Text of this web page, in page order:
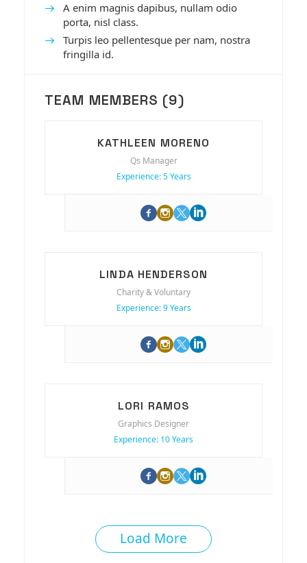
A enim magnis dapibus, nullam odio
porta, nisl class.
Turpis leo pellentesque per nam, nostra
fringilla id.
TEAM MEMBERS (9)
KATHLEEN MORENO
Qs Manager
Experience: 5 Years
LINDA HENDERSON
Charity & Voluntary
Experience: 9 Years
LORI RAMOS
Graphics Designer
Experience: 10 Years
Load More